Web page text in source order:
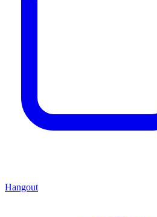
Hangout